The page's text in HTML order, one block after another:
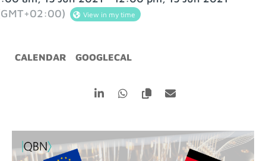
View in my time
CALENDAR GOOGLECAL